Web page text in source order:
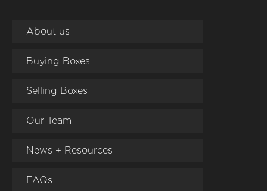
About us
Buying Boxes
Selling Boxes
Our Team
News + Resources
FAQs